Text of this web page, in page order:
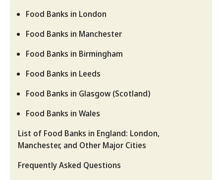
Food Banks in London
Food Banks in Manchester
Food Banks in Birmingham
Food Banks in Leeds
Food Banks in Glasgow (Scotland)
Food Banks in Wales
List of Food Banks in England: London,
Manchester, and Other Major Cities
Frequently Asked Questions